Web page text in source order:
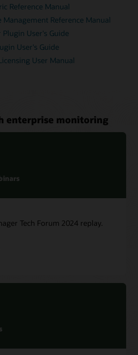
Reference Manual
Management Reference Manual
User's Guide
User's Guide
User Manual
enterprise monitoring
Tech Forum 2024 replay.